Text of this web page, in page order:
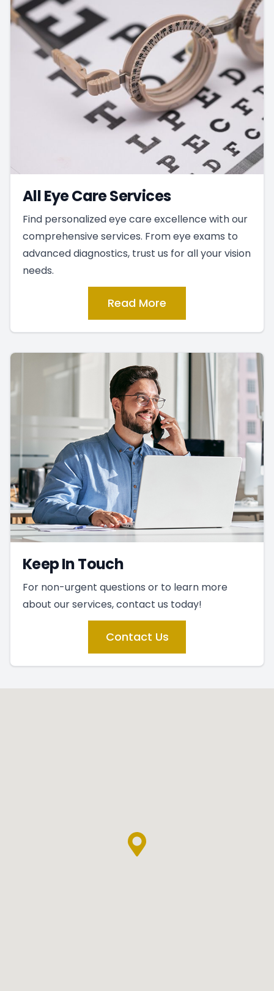
All Eye Care Services
Find personalized eye care excellence with our
comprehensive services. From eye exams to
advanced diagnostics, trust us for all your vision
needs.
Read More
Keep In Touch
For non-urgent questions or to learn more
about our services, contact us today!
Contact Us